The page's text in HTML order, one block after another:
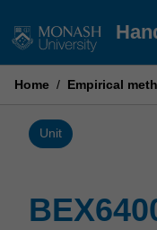
to
Home / Empirical
Unit